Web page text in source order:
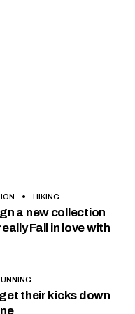
HIKING
a new collection
Fall in love with
their kicks down